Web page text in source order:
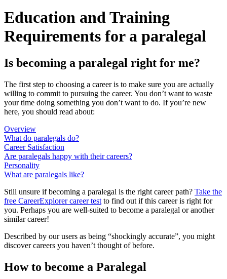
Education and Training
Requirements for a paralegal
Is becoming a paralegal right for me?
The first step to choosing a career is to make sure you are actually
willing to commit to pursuing the career. You don’t want to waste
your time doing something you don’t want to do. If you’re new
here, you should read about:
Overview
What do paralegals do?
Career Satisfaction
Are paralegals happy with their careers?
Personality
What are paralegals like?
Still unsure if becoming a paralegal is the right career path? Take the
free CareerExplorer career test to find out if this career is right for
you. Perhaps you are well-suited to become a paralegal or another
similar career!
Described by our users as being “shockingly accurate”, you might
discover careers you haven’t thought of before.
How to become a Paralegal